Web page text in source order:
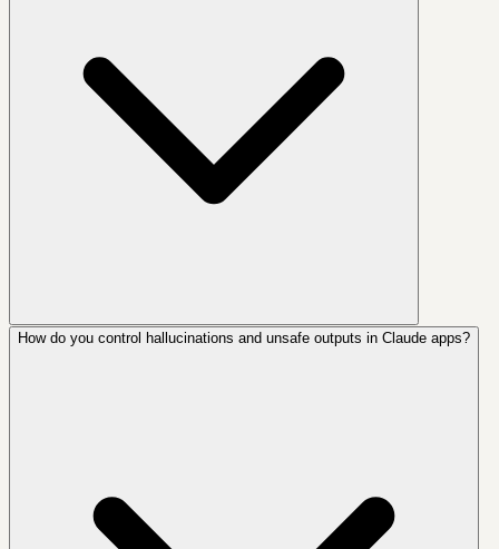
How do you control hallucinations and unsafe outputs in Claude apps?